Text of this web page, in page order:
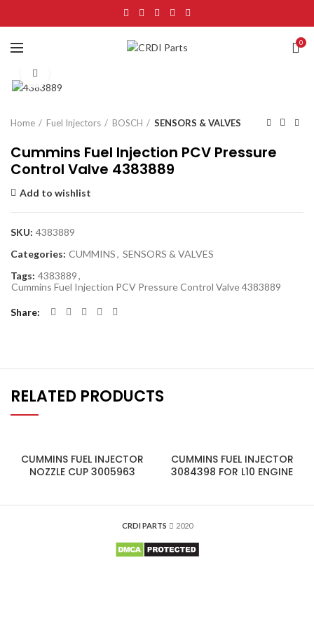
0
Home Fuel Injectors BOSCH SENSORS & VALVES
Cummins Fuel Injection PCV Pressure
Control Valve 4383889
Add to wishlist
SKU: 4383889
Categories: CUMMINS, SENSORS & VALVES
Tags: 4383889,
Cummins Fuel Injection PCV Pressure Control Valve 4383889
Share
RELATED PRODUCTS
CUMMINS FUEL INJECTOR
NOZZLE CUP 3005963
CUMMINS FUEL INJECTOR
3084398 FOR L10 ENGINE
CRDI PARTS 2020